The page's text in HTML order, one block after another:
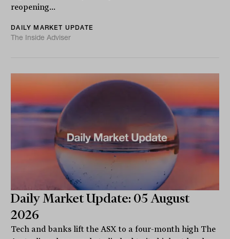
reopening...
DAILY MARKET UPDATE
The Inside Adviser
Daily Market Update: 05 August
2026
Tech and banks lift the ASX to a four-month high The